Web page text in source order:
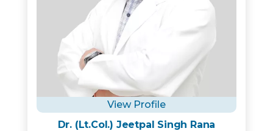
View Profile
Dr. (Lt.Col.) Jeetpal Singh Rana